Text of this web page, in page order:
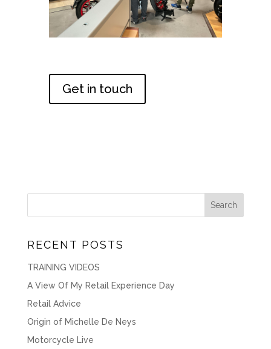
Get in touch
RECENT POSTS
TRAINING VIDEOS
A View Of My Retail Experience Day
Retail Advice
Origin of Michelle De Neys
Motorcycle Live